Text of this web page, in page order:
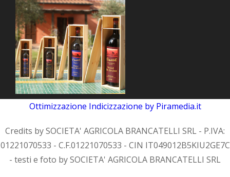
Ottimizzazione Indicizzazione by Piramedia.it
Credits by SOCIETA' AGRICOLA BRANCATELLI SRL - P.IVA:
01221070533 - C.F.01221070533 - CIN IT049012B5KIU2GE7C
- testi e foto by SOCIETA' AGRICOLA BRANCATELLI SRL